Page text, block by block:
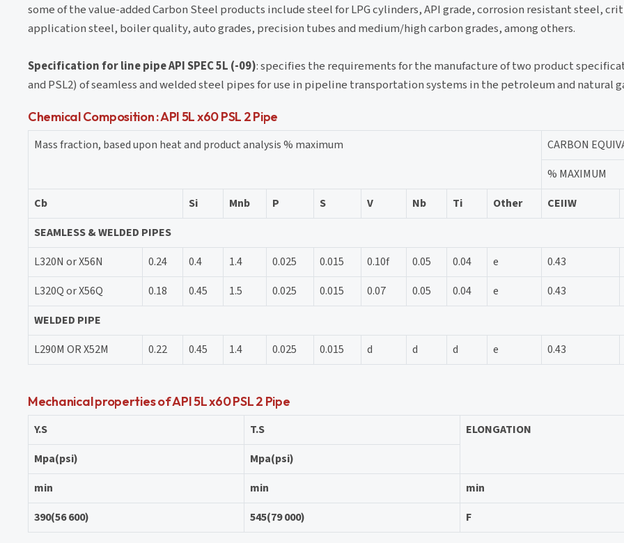
some of the value-added Carbon Steel products include steel for LPG cylinders, API grade, corrosion resistant steel,
application steel, boiler quality, auto grades, precision tubes and medium/high carbon grades, among others.
Specification for line pipe API SPEC 5L (-09): specifies the requirements for the manufacture of two product
and PSL2) of seamless and welded steel pipes for use in pipeline transportation systems in the petroleum and natural
Chemical Composition : API 5L x60 PSL 2 Pipe
Mass fraction, based upon heat and product analysis % maximum
CARBON
% MAXIMUM
Cb
Si Mnb P S V Nb Ti Other CEIIW
SEAMLESS & WELDED PIPES
L320N or X56N
0.24 0.4 1.4 0.025 0.015 0.10f 0.05 0.04 e 0.43
L320Q or X56Q
0.18 0.45 1.5 0.025 0.015 0.07 0.05 0.04 e 0.43
WELDED PIPE
L290M OR X52M
0.22 0.45 1.4 0.025 0.015 d d d e 0.43
Mechanical properties of API 5L x60 PSL 2 Pipe
Y.S T.S
ELONGATION
Mpa(psi)
Mpa(psi)
min
min
min
390(56 600)
545(79 000) F